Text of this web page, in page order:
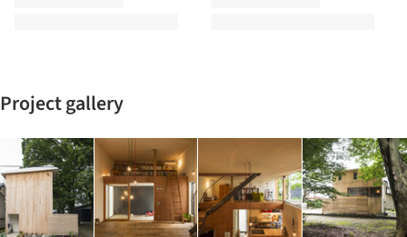
Project gallery